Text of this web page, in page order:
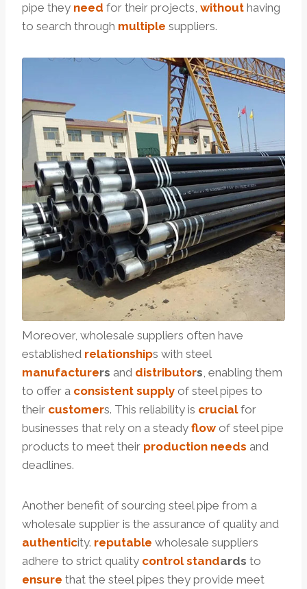
pipe they need for their projects, without having
to search through multiple suppliers.
Moreover, wholesale suppliers often have
established relationships with steel
manufacturers and distributors, enabling them
to offer a consistent supply of steel pipes to
their customers. This reliability is crucialfor
businesses that rely on a steady flow of steel pipe
products to meet their production needs and
deadlines.
Another benefit of sourcing steel pipe from a
wholesale supplier is the assurance of quality and
authenticity. reputable wholesale suppliers
adhere to strict quality control standards to
ensure that the steel pipes they provide meet